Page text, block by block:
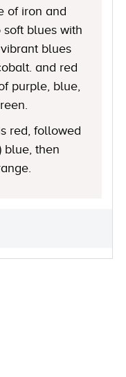
of iron and
blues with
blues
and red
purple, blue,
red, followed
blue, then